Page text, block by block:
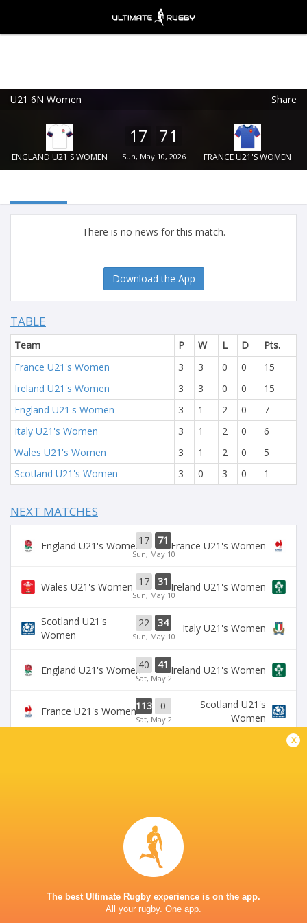
U21 6N Women Share
ENGLAND U21'S WOMEN
17 71
Sun, May 10, 2026 FRANCE U21'S WOMEN
There is no news for this match.
Download the App
TABLE
Team P W L D
Pts.
France U21's Women
3 3 0 0
15
Ireland U21's Women
3 3 0 0
15
England U21's Women
3 1 2 0
7
Italy U21's Women
3 1 2 0
6
Wales U21's Women
3 1 2 0
5
Scotland U21's Women
3 0 3 0 1
NEXT MATCHES
England U21's Women17 71
Sun, May 10
France U21's Women
Wales U21's Women 17 31
Sun, May 10
Ireland U21's Women
Scotland U21's
Women
22 34
Sun, May 10
Italy U21's Women
England U21's Women40 41
Sat, May 2
Ireland U21's Women
France U21's Women113 0
Sat, May 2
Scotland U21's
Women
x
The best Ultimate Rugby experience is on the app.
All your rugby. One app.
Ultimate Rugby Ltd
FREE - In Google Play